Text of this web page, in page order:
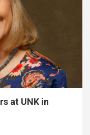
at UNK in